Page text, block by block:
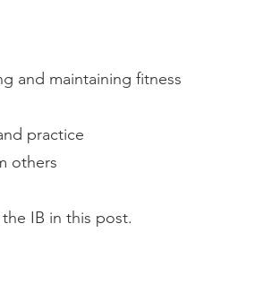
and maintaining fitness
practice
others
IB in this post.